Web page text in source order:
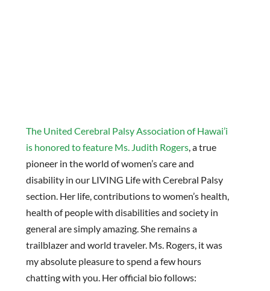
The United Cerebral Palsy Association of Hawai’i
is honored to feature Ms. Judith Rogers, a true
pioneer in the world of women’s care and
disability in our LIVING Life with Cerebral Palsy
section. Her life, contributions to women’s health,
health of people with disabilities and society in
general are simply amazing. She remains a
trailblazer and world traveler. Ms. Rogers, it was
my absolute pleasure to spend a few hours
chatting with you. Her official bio follows: